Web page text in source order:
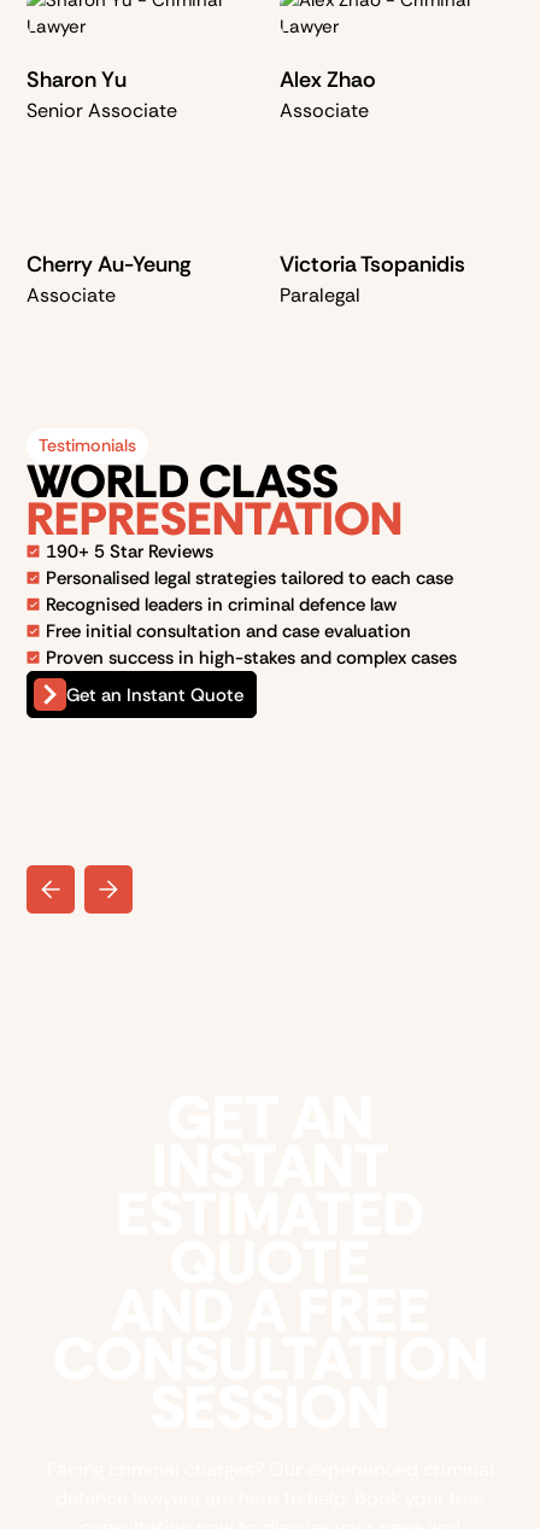
Sharon Yu
Senior Associate
Alex Zhao
Associate
Cherry Au-Yeung
Associate
Victoria Tsopanidis
Paralegal
Testimonials
WORLD CLASS
REPRESENTATION
190+ 5 Star Reviews
Personalised legal strategies tailored to each case
Recognised leaders in criminal defence law
Free initial consultation and case evaluation
Proven success in high-stakes and complex cases
Get an Instant Quote